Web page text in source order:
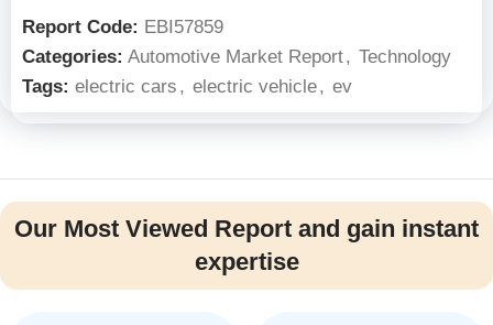
Report Code: EBI57859
Categories: Automotive Market Report, Technology
Tags: electric cars , electric vehicle, ev
Our Most Viewed Report and gain instant
expertise